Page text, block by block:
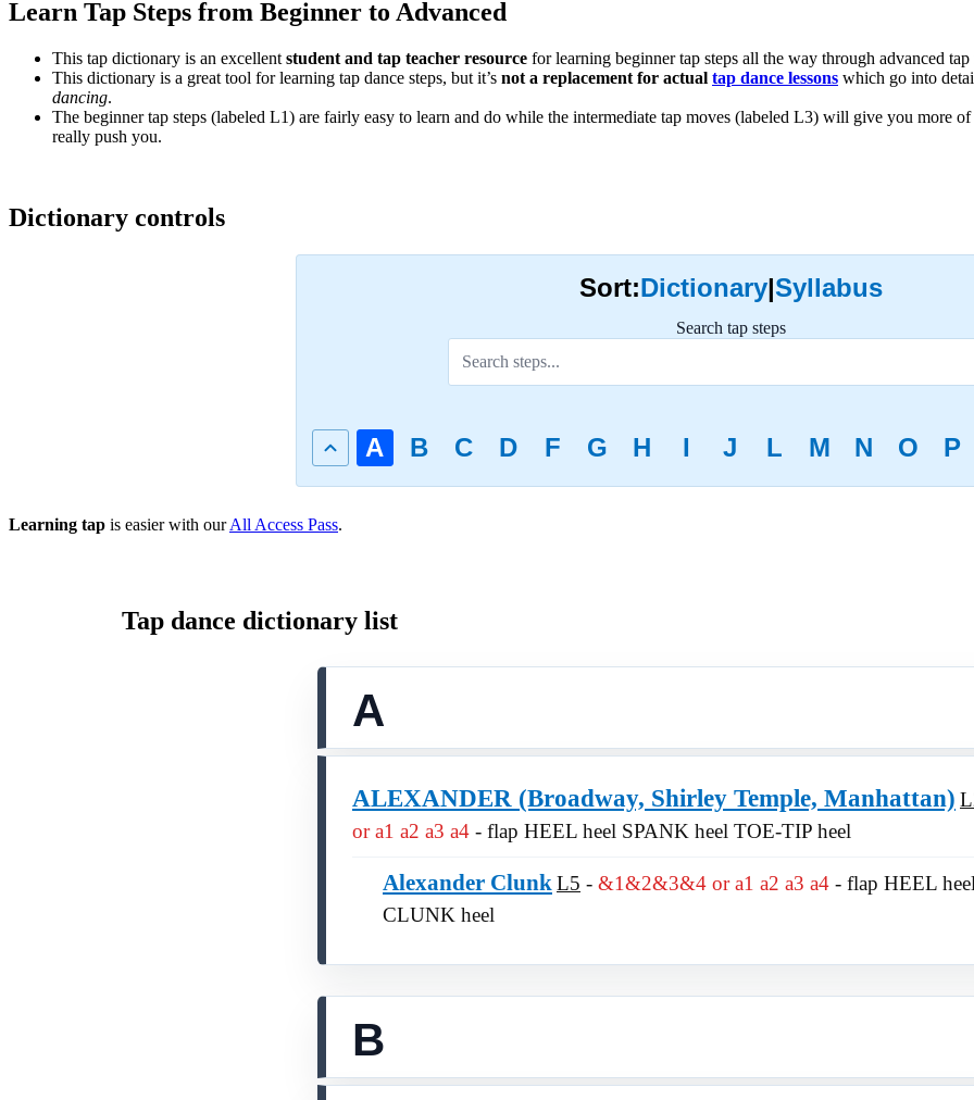
Learn Tap Steps from Beginner to Advanced
This tap dictionary is an excellent student and tap teacher resource for learning beginner tap steps all the way through advanced tap
This dictionary is a great tool for learning tap dance steps, but it’s not a replacement for actual tap dance lessons which go into
dancing.
The beginner tap steps (labeled L1) are fairly easy to learn and do while the intermediate tap moves (labeled L3) will give you more
really push you.
Dictionary controls
Sort:Dictionary|Syllabus
Search tap steps
A B C D F G H I J L M N O P
Learning tap is easier with ourAll Access Pass.
Tap dance dictionary list
A
ALEXANDER (Broadway, Shirley Temple, Manhattan)
or a1 a2 a3 a4 - flap HEEL heel SPANK heel TOE-TIP heel
Alexander Clunk L5 &1&2&3&4 or a1 a2 a3 a4 - flap HEEL
CLUNK heel
B